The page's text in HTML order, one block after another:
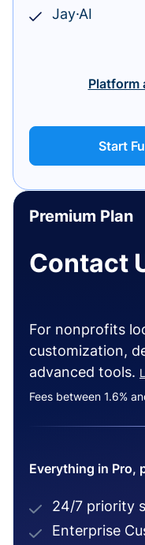
Jay·AI
Platform
Start
Premium Plan
Contact
For nonprofits
customization,
advanced tools.
Fees between 1.6%
Everything in Pro,
24/7 priority
Enterprise